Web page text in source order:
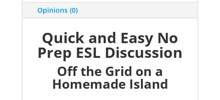
Opinions (0)
Quick and Easy No
Prep ESL Discussion
Off the Grid on a
Homemade Island